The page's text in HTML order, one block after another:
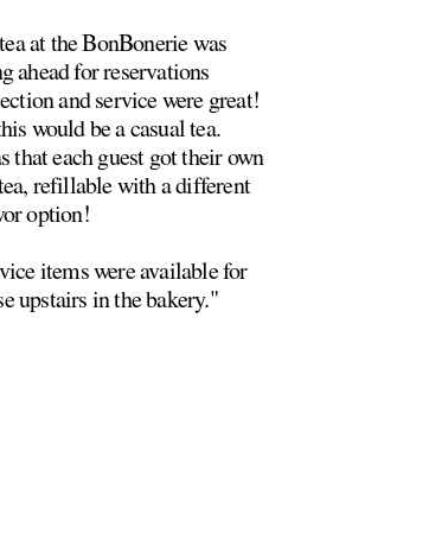
at the BonBonerie was
ahead for reservations
and service were great!
would be a casual tea.
that each guest got their own
refillable with a different
option!
items were available for
upstairs in the bakery."